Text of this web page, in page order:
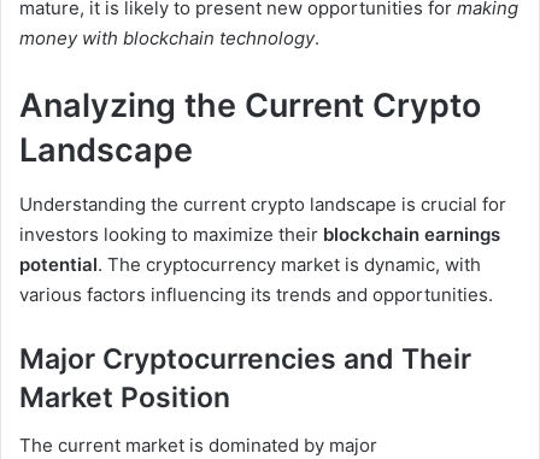
mature, it is likely to present new opportunities for making
money with blockchain technology.
Analyzing the Current Crypto
Landscape
Understanding the current crypto landscape is crucial for
investors looking to maximize their blockchain earnings
potential. The cryptocurrency market is dynamic, with
various factors influencing its trends and opportunities.
Major Cryptocurrencies and Their
Market Position
The current market is dominated by major